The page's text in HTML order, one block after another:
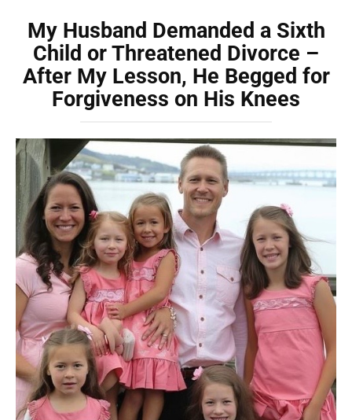
My Husband Demanded a Sixth
Child or Threatened Divorce –
After My Lesson, He Begged for
Forgiveness on His Knees